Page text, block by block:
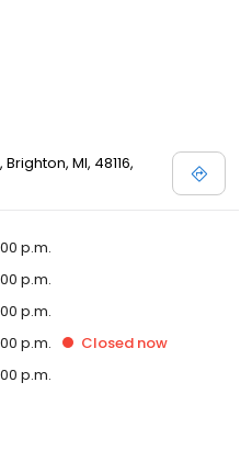
MI, 48116,
p.m.
p.m.
p.m.
p.m. Closed now
p.m.